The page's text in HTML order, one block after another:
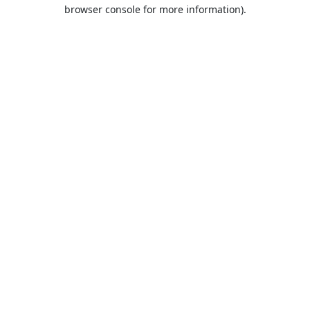
browser console for more information).